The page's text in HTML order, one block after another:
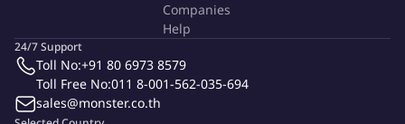
Experienced in managing large operation team as General
Manager, Logistics Site Leader or equivalent level above is
mandatory
Current or previous experience in FMCG or Consumer
business is a must
P&L Accountabilities required
Companies
Help
24/7 Support
Toll No:+91 80 6973 8579
Toll Free No:011 8-001-562-035-694
sales@monster.co.th